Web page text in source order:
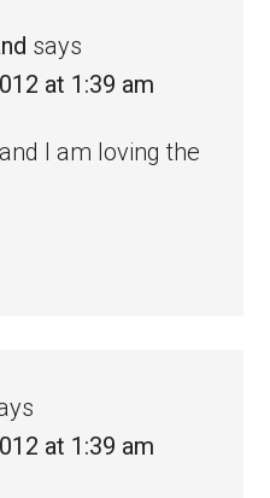
says
at 1:39 am
I am loving the
at 1:39 am